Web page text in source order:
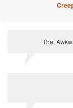
That